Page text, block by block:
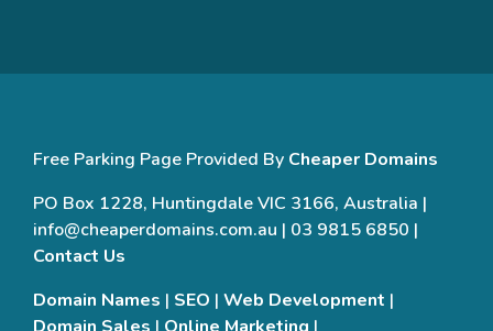
Free Parking Page Provided By Cheaper Domains
PO Box 1228, Huntingdale VIC 3166, Australia |
info@cheaperdomains.com.au | 03 9815 6850 |
Contact Us
Domain Names | SEO | Web Development |
Domain Sales | Online Marketing |